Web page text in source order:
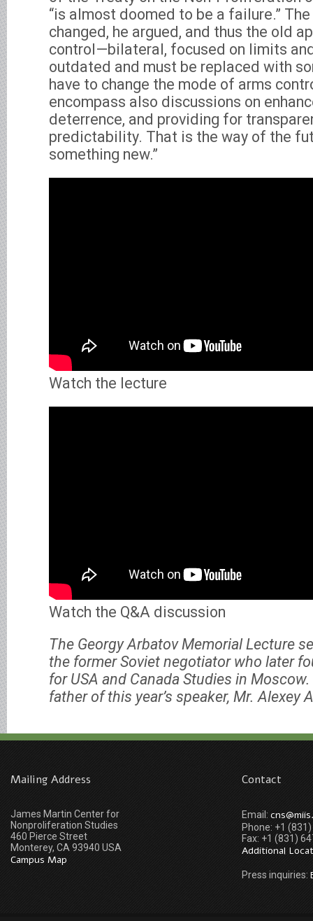
“is almost doomed to be a failure.”
changed, he argued, and thus the old
control—bilateral, focused on limits
outdated and must be replaced with
have to change the mode of arms
encompass also discussions on
deterrence, and providing for
predictability. That is the way of the
something new.”
Watch the lecture
Watch the Q&A discussion
The Georgy Arbatov Memorial Lecture
the former Soviet negotiator who later
for USA and Canada Studies in
father of this year’s speaker, Mr. Alexey
Mailing Address
James Martin Center for
Nonproliferation Studies
460 Pierce Street
Monterey, CA 93940 USA
Campus Map
Contact
Email:
Phone: +1
Fax: +1 (831)
Additional
Press inquiries: